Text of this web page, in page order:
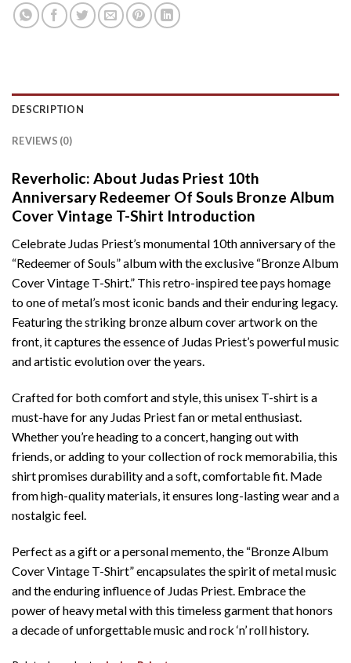
DESCRIPTION
REVIEWS (0)
Reverholic: About Judas Priest 10th
Anniversary Redeemer Of Souls Bronze Album
Cover Vintage T-Shirt Introduction
Celebrate Judas Priest’s monumental 10th anniversary of the
“Redeemer of Souls” album with the exclusive “Bronze Album
Cover Vintage T-Shirt.” This retro-inspired tee pays homage
to one of metal’s most iconic bands and their enduring legacy.
Featuring the striking bronze album cover artwork on the
front, it captures the essence of Judas Priest’s powerful music
and artistic evolution over the years.
Crafted for both comfort and style, this unisex T-shirt is a
must-have for any Judas Priest fan or metal enthusiast.
Whether you’re heading to a concert, hanging out with
friends, or adding to your collection of rock memorabilia, this
shirt promises durability and a soft, comfortable fit. Made
from high-quality materials, it ensures long-lasting wear and a
nostalgic feel.
Perfect as a gift or a personal memento, the “Bronze Album
Cover Vintage T-Shirt” encapsulates the spirit of metal music
and the enduring influence of Judas Priest. Embrace the
power of heavy metal with this timeless garment that honors
a decade of unforgettable music and rock ‘n’ roll history.